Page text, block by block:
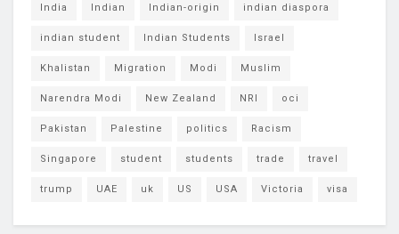
India Indian Indian-origin indian diaspora
indian student Indian Students Israel
Khalistan Migration Modi Muslim
Narendra Modi New Zealand NRI oci
Pakistan Palestine politics Racism
Singapore student students trade travel
trump UAE uk US USA Victoria visa